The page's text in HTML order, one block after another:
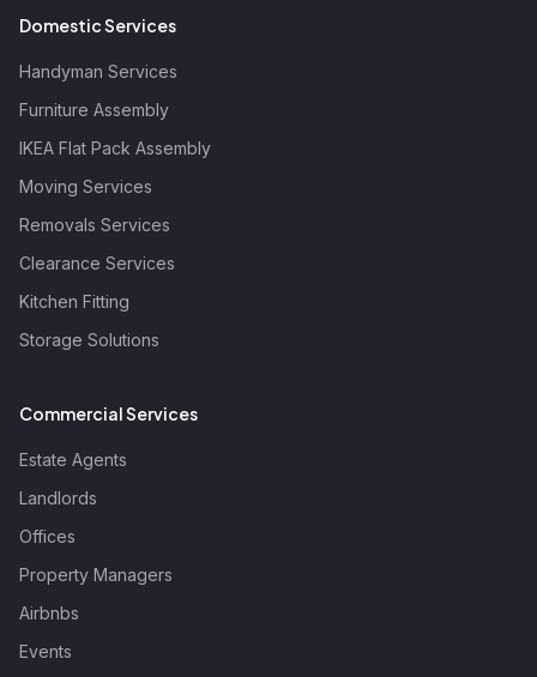
Domestic Services
Handyman Services
Furniture Assembly
IKEA Flat Pack Assembly
Moving Services
Removals Services
Clearance Services
Kitchen Fitting
Storage Solutions
Commercial Services
Estate Agents
Landlords
Offices
Property Managers
Airbnbs
Events